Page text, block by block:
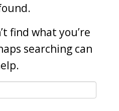
find what you’re
searching can